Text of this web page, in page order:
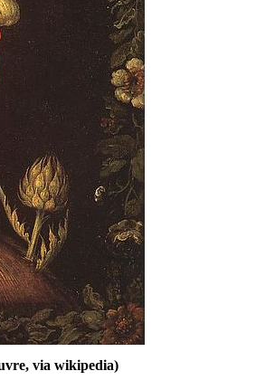
via wikipedia)